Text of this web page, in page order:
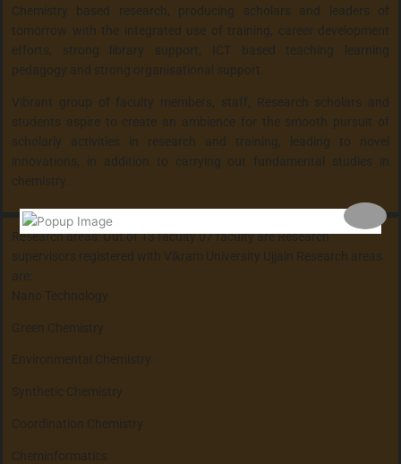
Chemistry based research, producing scholars and leaders of
tomorrow with the integrated use of training, career development
efforts, strong library support, ICT based teaching learning
pedagogy and strong organisational support.
Vibrant group of faculty members, staff, Research scholars and
students aspire to create an ambience for the smooth pursuit of
scholarly activities in research and training, leading to novel
innovations, in addition to carrying out fundamental studies in
chemistry.
Research areas: Out of 13 faculty 07 faculty are Research
supervisors registered with Vikram University Ujjain Research areas
are:
Nano Technology
Green Chemistry
Environmental Chemistry
Synthetic Chemistry
Coordination Chemistry
Cheminformatics